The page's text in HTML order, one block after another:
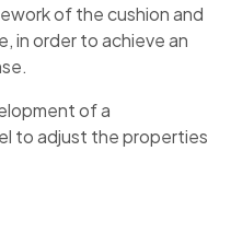
of the cushion and
in order to achieve an
of a
to adjust the properties